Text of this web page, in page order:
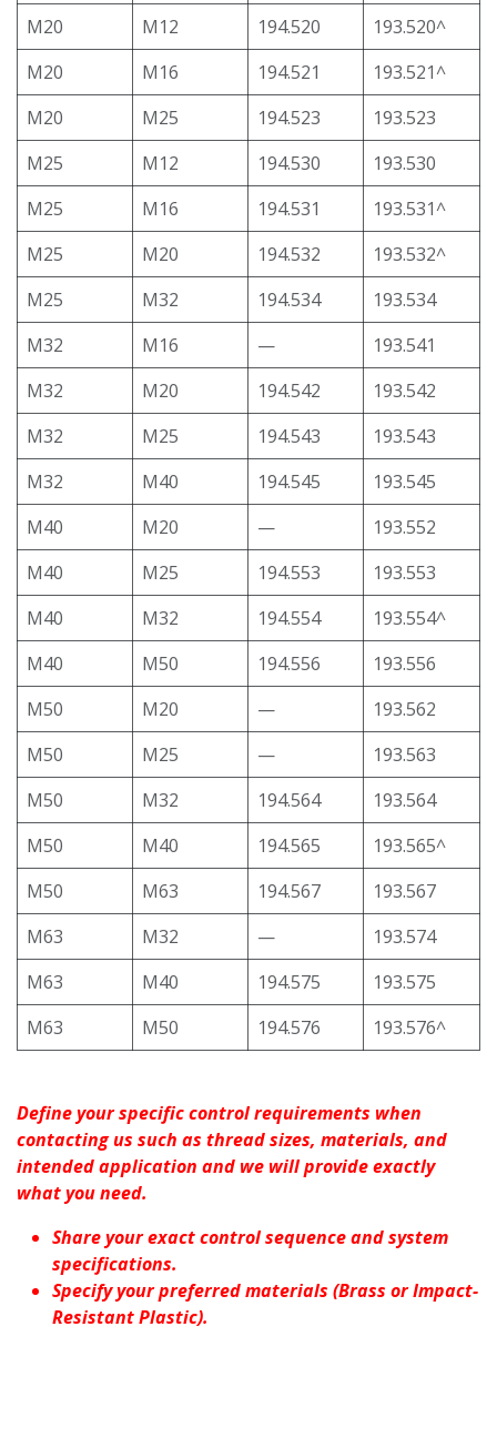
M20 M12 194.520
193.520^
M20
M16 194.521
193.521^
M20
M25 194.523
193.523
M25
M12 194.530
193.530
M25
M16 194.531
193.531^
M25
M20 194.532
193.532^
M25
M32 194.534
193.534
M32
M16 —
193.541
M32
M20 194.542
193.542
M32
M25 194.543
193.543
M32
M40 194.545
193.545
M40
M20 —
193.552
M40
M25 194.553
193.553
M40
M32 194.554
193.554^
M40
M50 194.556
193.556
M50
M20 —
193.562
M50
M25 —
193.563
M50
M32 194.564
193.564
M50
M40 194.565
193.565^
M50
M63 194.567
193.567
M63
M32 —
193.574
M63
M40 194.575
193.575
M63
M50 194.576 193.576^
Define your specific control requirements when
contacting us such as thread sizes, materials, and
intended application and we will provide exactly
what you need.
Share your exact control sequence and system
specifications.
Specify your preferred materials (Brass or Impact-
Resistant Plastic).